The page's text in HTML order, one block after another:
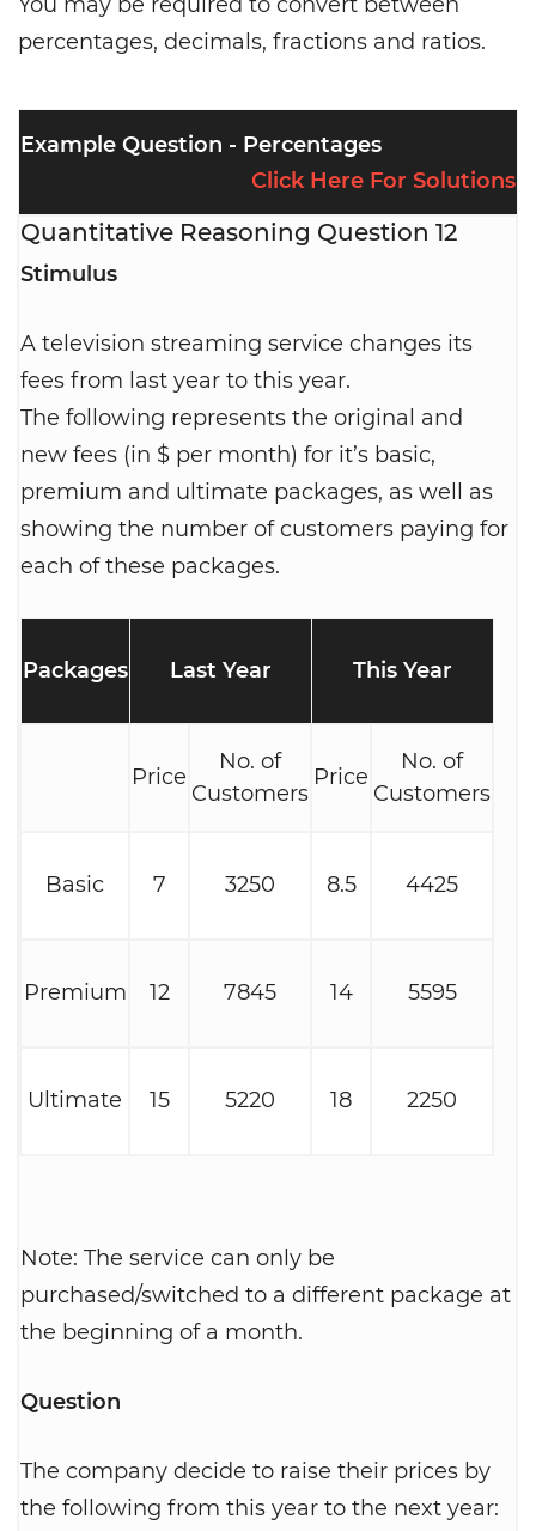
percentages, decimals, fractions and ratios.
Example Question - Percentages
Click Here For Solutions
Quantitative Reasoning Question 12
Stimulus
A television streaming service changes its
fees from last year to this year.
The following represents the original and
new fees (in $ per month) for it’s basic,
premium and ultimate packages, as well as
showing the number of customers paying for
each of these packages.
Packages Last Year This Year
Price
No. of
Customers
Price
No. of
Customers
Basic 7 3250 8.5 4425
Premium 12 7845 14 5595
Ultimate 15 5220 18 2250
Note: The service can only be
purchased/switched to a different package at
the beginning of a month.
Question
The company decide to raise their prices by
the following from this year to the next year: